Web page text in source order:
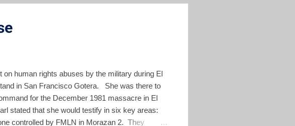
human rights abuses by the military during El
in San Francisco Gotera. She was there to
for the December 1981 massacre in El
stated that she would testify in six key areas:
controlled by FMLN in Morazan 2. They